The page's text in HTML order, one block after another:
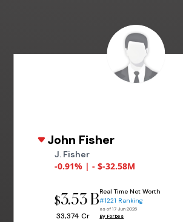
John Fisher
J. Fisher
-0.91% | - $-32.58M
$3.53 B
₹ 33,374 Cr
Real Time Net Worth
#1221 Ranking
as of 17 Jun 2026
By Forbes